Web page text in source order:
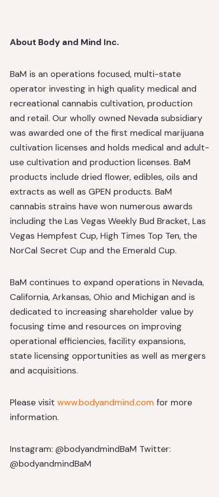
About Body and Mind Inc.
BaM is an operations focused, multi-state
operator investing in high quality medical and
recreational cannabis cultivation, production
and retail. Our wholly owned Nevada subsidiary
was awarded one of the first medical marijuana
cultivation licenses and holds medical and adult-
use cultivation and production licenses. BaM
products include dried flower, edibles, oils and
extracts as well as GPEN products. BaM
cannabis strains have won numerous awards
including the Las Vegas Weekly Bud Bracket, Las
Vegas Hempfest Cup, High Times Top Ten, the
NorCal Secret Cup and the Emerald Cup.
BaM continues to expand operations in Nevada,
California, Arkansas, Ohio and Michigan and is
dedicated to increasing shareholder value by
focusing time and resources on improving
operational efficiencies, facility expansions,
state licensing opportunities as well as mergers
and acquisitions.
Please visit www.bodyandmind.com for more
information.
Instagram: @bodyandmindBaM Twitter:
@bodyandmindBaM